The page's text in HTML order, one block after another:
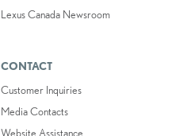
Lexus Canada Newsroom
CONTACT
Customer Inquiries
Media Contacts
Website Assistance